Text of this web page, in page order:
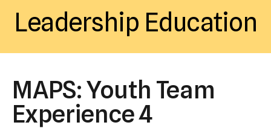
down
to
select
a
Leadership Education
MAPS: Youth Team
Experience 4